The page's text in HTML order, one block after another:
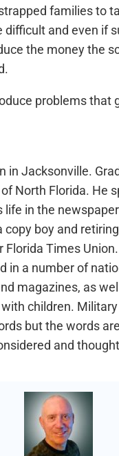
families to
difficult and even if
the money the
problems that
in Jacksonville.
North Florida. He
life in the
copy boy and
Florida Times
in a number of
magazines, as
children.
but the words
and